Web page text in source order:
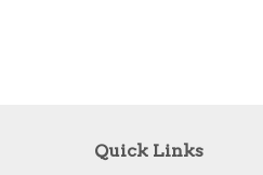
Quick Links